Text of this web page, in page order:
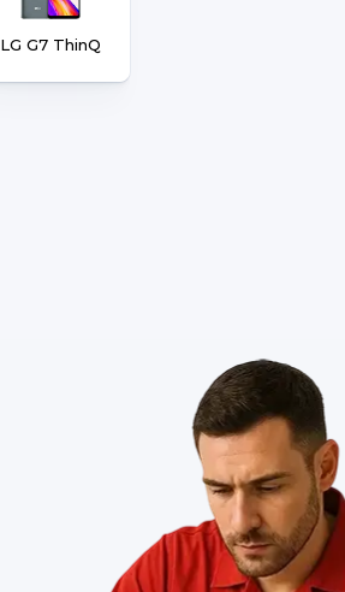
LG G7 ThinQ